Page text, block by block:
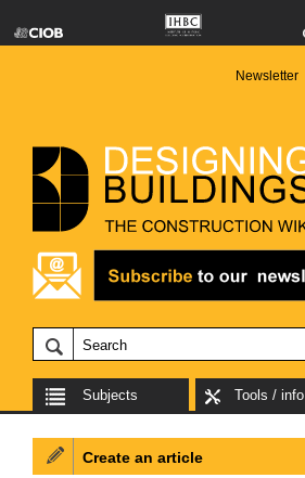
Newsletter
Subjects Tools / info
Create an article